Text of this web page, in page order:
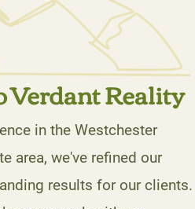
Verdant Reality
in the Westchester
area, we've refined our
results for our clients.